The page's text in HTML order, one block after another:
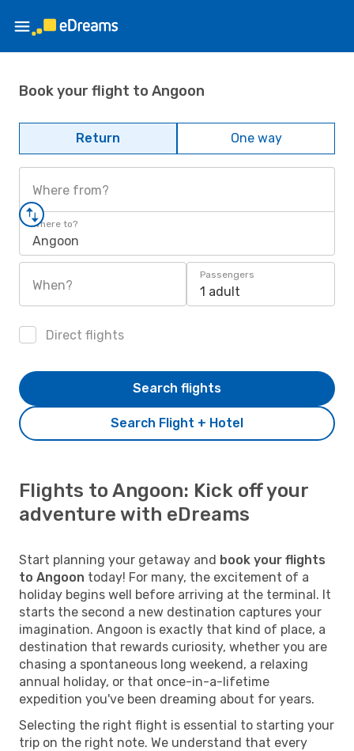
Book your flight to Angoon
Return One way
Where from?
Where to?
Angoon
When?
Passengers
1 adult
Direct flights
Search Flight + Hotel
Search flights
Flights to Angoon: Kick off your
adventure with eDreams
Start planning your getaway and book your flights
to Angoon today! For many, the excitement of a
holiday begins well before arriving at the terminal. It
starts the second a new destination captures your
imagination. Angoon is exactly that kind of place, a
destination that rewards curiosity, whether you are
chasing a spontaneous long weekend, a relaxing
annual holiday, or that once-in-a-lifetime
expedition you've been dreaming about for years.
Selecting the right flight is essential to starting your
trip on the right note. We understand that every